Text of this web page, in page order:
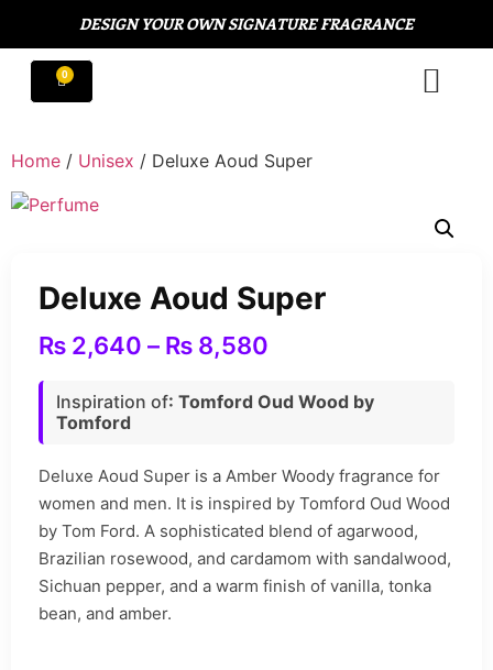
DESIGN YOUR OWN SIGNATURE FRAGRANCE
Home / Unisex / Deluxe Aoud Super
Deluxe Aoud Super
₨ 2,640 – ₨ 8,580
Inspiration of: Tomford Oud Wood by
Tomford
Deluxe Aoud Super is a Amber Woody fragrance for
women and men. It is inspired by Tomford Oud Wood
by Tom Ford. A sophisticated blend of agarwood,
Brazilian rosewood, and cardamom with sandalwood,
Sichuan pepper, and a warm finish of vanilla, tonka
bean, and amber.